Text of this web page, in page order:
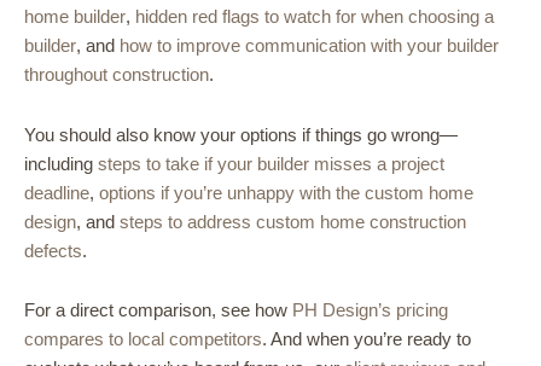
home builder, hidden red flags to watch for when choosing a
builder, and how to improve communication with your builder
throughout construction.
You should also know your options if things go wrong—
including steps to take if your builder misses a project
deadline, options if you’re unhappy with the custom home
design, and steps to address custom home construction
defects.
For a direct comparison, see how PH Design’s pricing
compares to local competitors. And when you’re ready to